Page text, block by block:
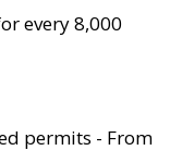
every 8,000
permits - From